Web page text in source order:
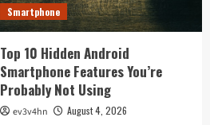
Smartphone
Top 10 Hidden Android
Smartphone Features You’re
Probably Not Using
ev3v4hn August 4, 2026